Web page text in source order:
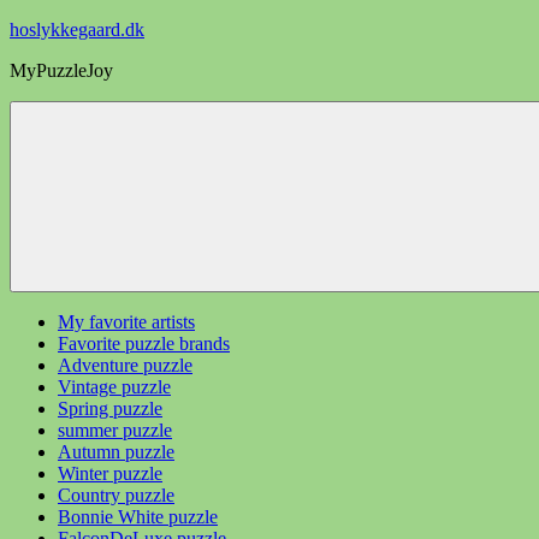
Videre
indhold
hoslykkegaard.dk
MyPuzzleJoy
My favorite artists
Favorite puzzle brands
Adventure puzzle
Vintage puzzle
Spring puzzle
summer puzzle
Autumn puzzle
Winter puzzle
Country puzzle
Bonnie White puzzle